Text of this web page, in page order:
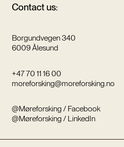
Contact us:
Borgundvegen 340
6009 Ålesund
+47 70 11 16 00
moreforsking@moreforsking.no
@Møreforsking / Facebook
@Møreforsking / LinkedIn